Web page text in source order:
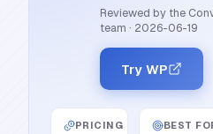
Reviewed by the
team · 2026-06-19
Try WP
PRICING BEST